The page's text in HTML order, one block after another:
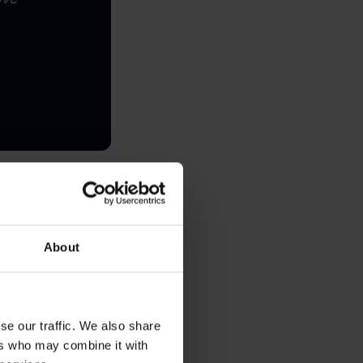
About
our traffic. We also share
who may combine it with
Revolut
of global GDP),
infrastructure